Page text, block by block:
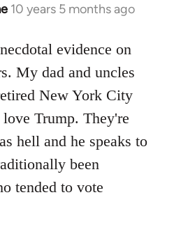
10 years 5 months ago
evidence on
My dad and uncles
New York City
Trump. They're
hell and he speaks to
been
tended to vote